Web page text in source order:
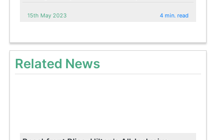
15th May 2023 4 min. read
Related News